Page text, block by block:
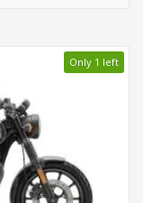
Only 1 left